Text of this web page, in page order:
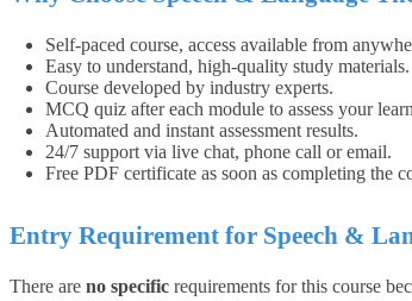
Self-paced course, access available from
Easy to understand, high-quality study materials.
Course developed by industry experts.
MCQ quiz after each module to assess your
Automated and instant assessment results.
24/7 support via live chat, phone call or email.
Free PDF certificate as soon as completing the
Entry Requirement for Speech &
There are no specific requirements for this course